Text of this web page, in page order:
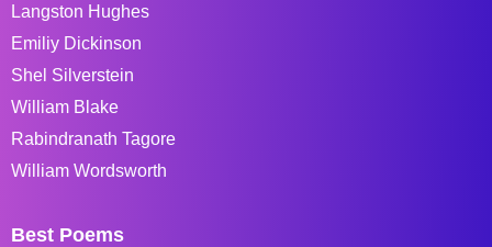
Langston Hughes
Emiliy Dickinson
Shel Silverstein
William Blake
Rabindranath Tagore
William Wordsworth
Best Poems